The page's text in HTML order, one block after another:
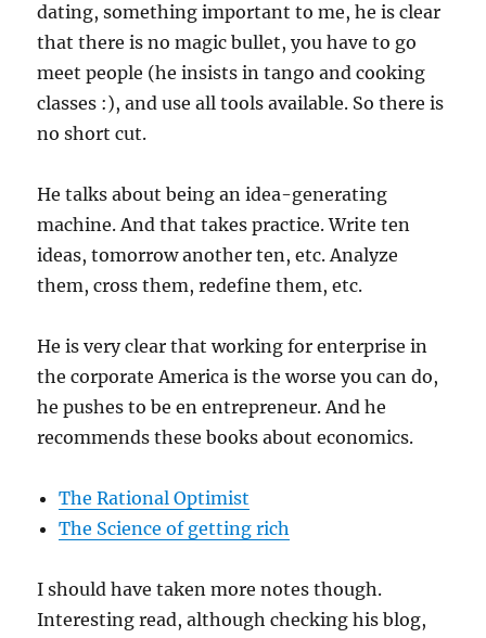
dating, something important to me, he is clear
that there is no magic bullet, you have to go
meet people (he insists in tango and cooking
classes :), and use all tools available. So there is
no short cut.
He talks about being an idea-generating
machine. And that takes practice. Write ten
ideas, tomorrow another ten, etc. Analyze
them, cross them, redefine them, etc.
He is very clear that working for enterprise in
the corporate America is the worse you can do,
he pushes to be en entrepreneur. And he
recommends these books about economics.
The Rational Optimist
The Science of getting rich
I should have taken more notes though.
Interesting read, although checking his blog,